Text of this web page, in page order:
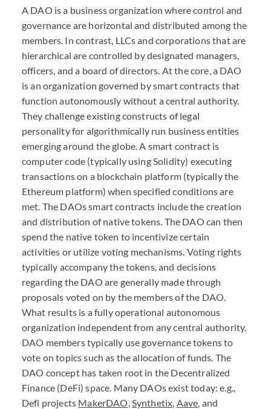
A DAO is a business organization where control and
governance are horizontal and distributed among the
members. In contrast, LLCs and corporations that are
hierarchical are controlled by designated managers,
officers, and a board of directors. At the core, a DAO
is an organization governed by smart contracts that
function autonomously without a central authority.
They challenge existing constructs of legal
personality for algorithmically run business entities
emerging around the globe. A smart contract is
computer code (typically using Solidity) executing
transactions on a blockchain platform (typically the
Ethereum platform) when specified conditions are
met. The DAOs smart contracts include the creation
and distribution of native tokens. The DAO can then
spend the native token to incentivize certain
activities or utilize voting mechanisms. Voting rights
typically accompany the tokens, and decisions
regarding the DAO are generally made through
proposals voted on by the members of the DAO.
What results is a fully operational autonomous
organization independent from any central authority.
DAO members typically use governance tokens to
vote on topics such as the allocation of funds. The
DAO concept has taken root in the Decentralized
Finance (DeFi) space. Many DAOs exist today: e.g.,
Defi projects MakerDAO,Synthetix, Aave, and